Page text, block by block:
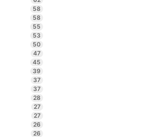
58
58
55
53
50
47
45
39
37
37
28
27
27
26
26